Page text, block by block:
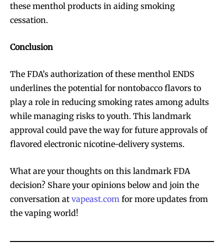
these menthol products in aiding smoking
cessation.
Conclusion
The FDA’s authorization of these menthol ENDS
underlines the potential for nontobacco flavors to
play a role in reducing smoking rates among adults
while managing risks to youth. This landmark
approval could pave the way for future approvals of
flavored electronic nicotine-delivery systems.
What are your thoughts on this landmark FDA
decision? Share your opinions below and join the
conversation at vapeast.com for more updates from
the vaping world!